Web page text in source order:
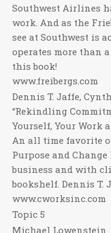
Southwest Airlines
work. And as the
see at Southwest is
operates more than a
this book!
www.freibergs.com
Dennis T. Jaffe,
“Rekindling
Yourself, Your Work
An all time favorite
Purpose and
business and with
bookshelf. Dennis T.
www.cworksinc.com
Topic 5
Michael Lowenstein